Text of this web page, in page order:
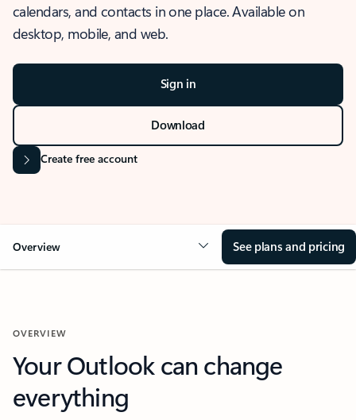
calendars, and contacts in one place. Available on
desktop, mobile, and web.
Sign in
Download
Create free account
Overview See plans and pricing
OVERVIEW
Your Outlook can change
everything